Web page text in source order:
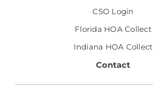
CSO Login
Florida HOA Collect
Indiana HOA Collect
Contact